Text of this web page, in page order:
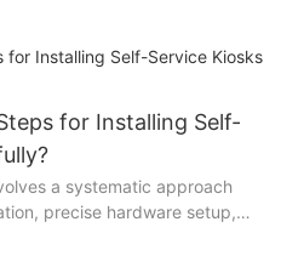
and reliable data integrity.
and write endurance,
for Installing Self-
a systematic approach
precise hardware setup,
comprehensive testing.